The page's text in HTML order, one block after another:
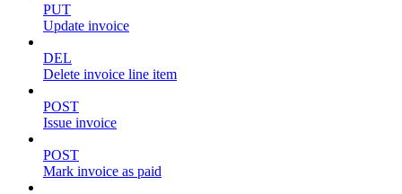
PUT
Update invoice
DEL
Delete invoice line item
POST
Issue invoice
POST
Mark invoice as paid